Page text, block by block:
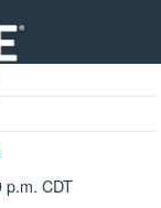
p.m. CDT